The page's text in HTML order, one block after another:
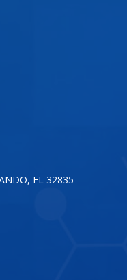
FL 32835